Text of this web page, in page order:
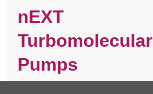
nEXT
Turbomolecular
Pumps